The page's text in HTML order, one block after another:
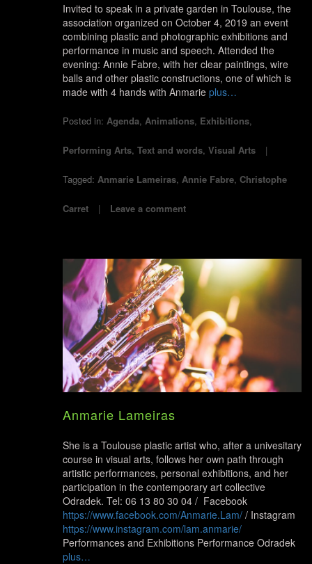
Invited to speak in a private garden in Toulouse, the
association organized on October 4, 2019 an event
combining plastic and photographic exhibitions and
performance in music and speech. Attended the
evening: Annie Fabre, with her clear paintings, wire
balls and other plastic constructions, one of which is
made with 4 hands with Anmarie plus…
Posted in: Agenda, Animations, Exhibitions,
Performing Arts, Text and words, Visual Arts
Tagged: Anmarie Lameiras, Annie Fabre, Christophe
Carret Leave a comment
Anmarie Lameiras
She is a Toulouse plastic artist who, after a univesitary
course in visual arts, follows her own path through
artistic performances, personal exhibitions, and her
participation in the contemporary art collective
Odradek. Tel: 06 13 80 30 04 / Facebook
https://www.facebook.com/Anmarie.Lam/ / Instagram
https://www.instagram.com/lam.anmarie/
Performances and Exhibitions Performance Odradek
plus…